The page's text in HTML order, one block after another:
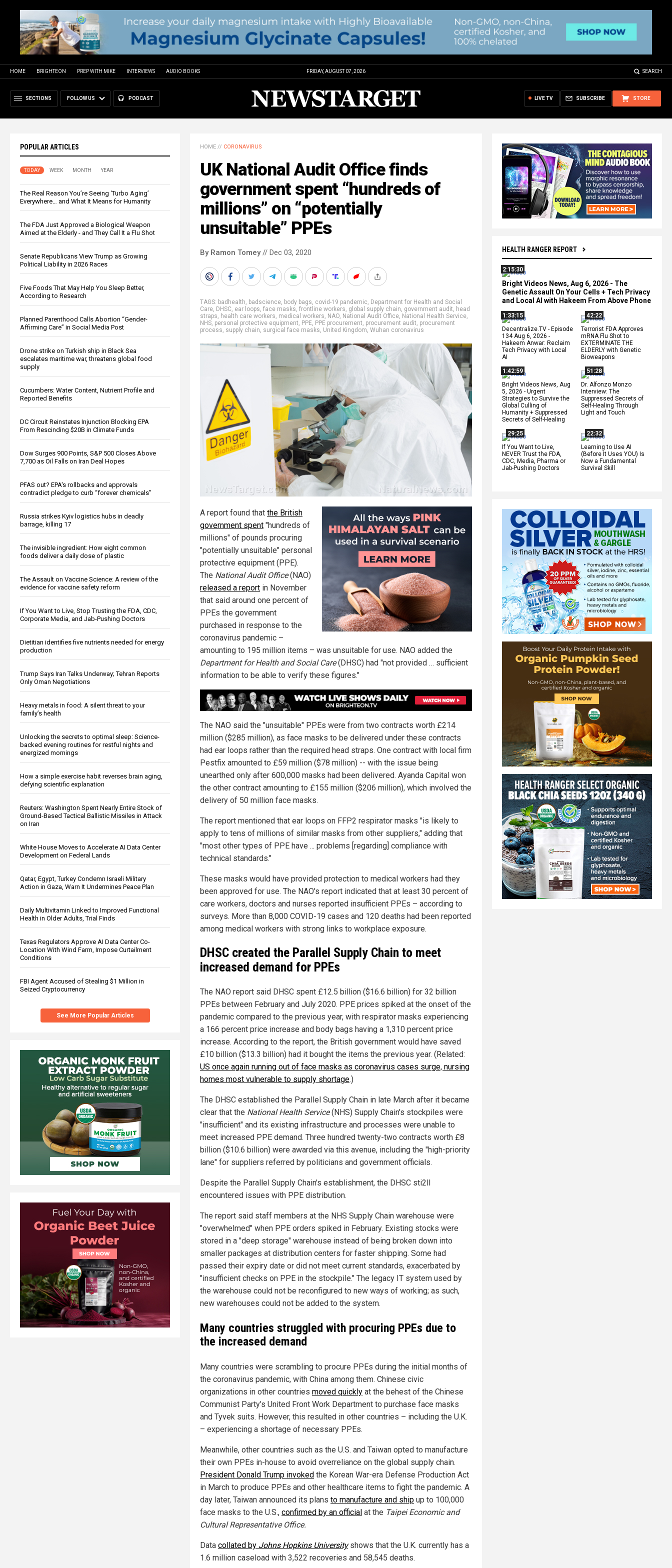
HOME BRIGHTEON PREP WITH MIKE INTERVIEWS AUDIO BOOKS FRIDAY, AUGUST 07, 2026 SEARCH
SECTIONS FOLLOW US PODCAST STORE
SUBSCRIBE
LIVE TV
POPULAR ARTICLES
TODAY WEEK MONTH YEAR
The Real Reason You’re Seeing ‘Turbo Aging’
Everywhere… and What It Means for Humanity
The FDA Just Approved a Biological Weapon
Aimed at the Elderly - and They Call It a Flu Shot
Senate Republicans View Trump as Growing
Political Liability in 2026 Races
Five Foods That May Help You Sleep Better,
According to Research
Planned Parenthood Calls Abortion “Gender-
Affirming Care” in Social Media Post
Drone strike on Turkish ship in Black Sea
escalates maritime war, threatens global food
supply
Cucumbers: Water Content, Nutrient Profile and
Reported Benefits
DC Circuit Reinstates Injunction Blocking EPA
From Rescinding $20B in Climate Funds
Dow Surges 900 Points, S&P 500 Closes Above
7,700 as Oil Falls on Iran Deal Hopes
PFAS out? EPA's rollbacks and approvals
contradict pledge to curb “forever chemicals”
Russia strikes Kyiv logistics hubs in deadly
barrage, killing 17
The invisible ingredient: How eight common
foods deliver a daily dose of plastic
The Assault on Vaccine Science: A review of the
evidence for vaccine safety reform
If You Want to Live, Stop Trusting the FDA, CDC,
Corporate Media, and Jab-Pushing Doctors
Dietitian identifies five nutrients needed for energy
production
Trump Says Iran Talks Underway; Tehran Reports
Only Oman Negotiations
Heavy metals in food: A silent threat to your
family’s health
Unlocking the secrets to optimal sleep: Science-
backed evening routines for restful nights and
energized mornings
How a simple exercise habit reverses brain aging,
defying scientific explanation
Reuters: Washington Spent Nearly Entire Stock of
Ground-Based Tactical Ballistic Missiles in Attack
on Iran
White House Moves to Accelerate AI Data Center
Development on Federal Lands
Qatar, Egypt, Turkey Condemn Israeli Military
Action in Gaza, Warn It Undermines Peace Plan
Daily Multivitamin Linked to Improved Functional
Health in Older Adults, Trial Finds
Texas Regulators Approve AI Data Center Co-
Location With Wind Farm, Impose Curtailment
Conditions
FBI Agent Accused of Stealing $1 Million in
Seized Cryptocurrency
See More Popular Articles
HEALTH RANGER REPORT
2:15:30
Bright Videos News, Aug 6, 2026 - The
Genetic Assault On Your Cells + Tech Privacy
and Local AI with Hakeem From Above Phone
1:33:15
Decentralize.TV - Episode
134 Aug 6, 2026 -
Hakeem Anwar: Reclaim
Tech Privacy with Local
AI
42:22
Terrorist FDA Approves
mRNA Flu Shot to
EXTERMINATE THE
ELDERLY with Genetic
Bioweapons
1:42:59
Bright Videos News, Aug
5, 2026 - Urgent
Strategies to Survive the
Global Culling of
Humanity + Suppressed
Secrets of Self-Healing
51:28
Dr. Alfonzo Monzo
Interview: The
Suppressed Secrets of
Self-Healing Through
Light and Touch
29:25
If You Want to Live,
NEVER Trust the FDA,
CDC, Media, Pharma or
Jab-Pushing Doctors
22:32
Learning to Use AI
(Before It Uses YOU) Is
Now a Fundamental
Survival Skill
HOME // CORONAVIRUS
UK National Audit Office finds
government spent “hundreds of
millions” on “potentially
unsuitable” PPEs
By Ramon Tomey// Dec 03, 2020
TAGS: badhealth, badscience, body bags, covid-19 pandemic, Department for Health and Social
Care, DHSC, ear loops, face masks, frontline workers, global supply chain, government audit, head
straps, health care workers, medical workers, NAO, National Audit Office, National Health Service,
NHS, personal protective equipment, PPE, PPE procurement, procurement audit, procurement
process, supply chain, surgical face masks, United Kingdom, Wuhan coronavirus
A report found that the British
government spent "hundreds of
millions" of pounds procuring
"potentially unsuitable" personal
protective equipment (PPE).
The National Audit Office(NAO)
released a report in November
that said around one percent of
PPEs the government
purchased in response to the
coronavirus pandemic –
amounting to 195 million items – was unsuitable for use. NAO added the
Department for Health and Social Care(DHSC) had "not provided … sufficient
information to be able to verify these figures."
The NAO said the "unsuitable" PPEs were from two contracts worth £214
million ($285 million), as face masks to be delivered under these contracts
had ear loops rather than the required head straps. One contract with local firm
Pestfix amounted to £59 million ($78 million) -- with the issue being
unearthed only after 600,000 masks had been delivered. Ayanda Capital won
the other contract amounting to £155 million ($206 million), which involved the
delivery of 50 million face masks.
The report mentioned that ear loops on FFP2 respirator masks "is likely to
apply to tens of millions of similar masks from other suppliers," adding that
"most other types of PPE have ... problems [regarding] compliance with
technical standards."
These masks would have provided protection to medical workers had they
been approved for use. The NAO's report indicated that at least 30 percent of
care workers, doctors and nurses reported insufficient PPEs – according to
surveys. More than 8,000 COVID-19 cases and 120 deaths had been reported
among medical workers with strong links to workplace exposure.
DHSC created the Parallel Supply Chain to meet
increased demand for PPEs
The NAO report said DHSC spent £12.5 billion ($16.6 billion) for 32 billion
PPEs between February and July 2020. PPE prices spiked at the onset of the
pandemic compared to the previous year, with respirator masks experiencing
a 166 percent price increase and body bags having a 1,310 percent price
increase. According to the report, the British government would have saved
£10 billion ($13.3 billion) had it bought the items the previous year. (Related:
US once again running out of face masks as coronavirus cases surge, nursing
homes most vulnerable to supply shortage.)
The DHSC established the Parallel Supply Chain in late March after it became
clear that the National Health Service(NHS) Supply Chain's stockpiles were
"insufficient" and its existing infrastructure and processes were unable to
meet increased PPE demand. Three hundred twenty-two contracts worth £8
billion ($10.6 billion) were awarded via this avenue, including the "high-priority
lane" for suppliers referred by politicians and government officials.
Despite the Parallel Supply Chain's establishment, the DHSC sti2ll
encountered issues with PPE distribution.
The report said staff members at the NHS Supply Chain warehouse were
"overwhelmed" when PPE orders spiked in February. Existing stocks were
stored in a "deep storage" warehouse instead of being broken down into
smaller packages at distribution centers for faster shipping. Some had
passed their expiry date or did not meet current standards, exacerbated by
"insufficient checks on PPE in the stockpile." The legacy IT system used by
the warehouse could not be reconfigured to new ways of working; as such,
new warehouses could not be added to the system.
Many countries struggled with procuring PPEs due to
the increased demand
Many countries were scrambling to procure PPEs during the initial months of
the coronavirus pandemic, with China among them. Chinese civic
organizations in other countries moved quickly at the behest of the Chinese
Communist Party’s United Front Work Department to purchase face masks
and Tyvek suits. However, this resulted in other countries – including the U.K.
– experiencing a shortage of necessary PPEs.
Meanwhile, other countries such as the U.S. and Taiwan opted to manufacture
their own PPEs in-house to avoid overreliance on the global supply chain.
President Donald Trump invoked the Korean War-era Defense Production Act
in March to produce PPEs and other healthcare items to fight the pandemic. A
day later, Taiwan announced its plans to manufacture and ship up to 100,000
face masks to the U.S., confirmed by an official at the Taipei Economic and
Cultural Representative Office.
Data collated by Johns Hopkins Universityshows that the U.K. currently has a
1.6 million caseload with 3,522 recoveries and 58,545 deaths.